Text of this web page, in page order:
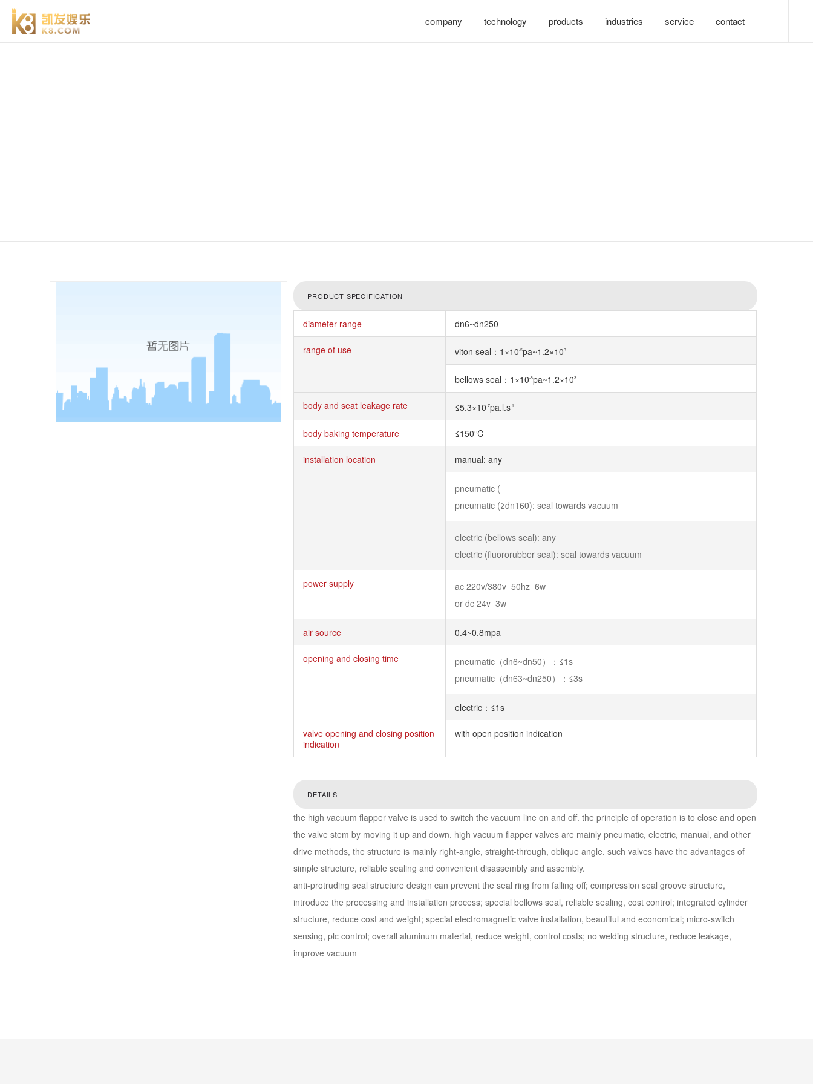
company technology products industries service contact
PRODUCT SPECIFICATION
diameter range dn6~dn250
range of use viton seal：1×10-5pa~1.2×103
bellows seal：1×10-8pa~1.2×103
body and seat leakage rate ≤5.3×10-7pa.l.s-1
body baking temperature ≤150℃
installation location manual: any
pneumatic (
pneumatic (≥dn160): seal towards vacuum
electric (bellows seal): any
electric (fluororubber seal): seal towards vacuum
power supply
ac 220v/380v 50hz 6w
or dc 24v 3w
air source 0.4~0.8mpa
opening and closing time
pneumatic（dn6~dn50）：≤1s
pneumatic（dn63~dn250）：≤3s
electric：≤1s
valve opening and closing position
indication
with open position indication
DETAILS
the high vacuum flapper valve is used to switch the vacuum line on and off. the principle of operation is to close and open
the valve stem by moving it up and down. high vacuum flapper valves are mainly pneumatic, electric, manual, and other
drive methods, the structure is mainly right-angle, straight-through, oblique angle. such valves have the advantages of
simple structure, reliable sealing and convenient disassembly and assembly.
anti-protruding seal structure design can prevent the seal ring from falling off; compression seal groove structure,
introduce the processing and installation process; special bellows seal, reliable sealing, cost control; integrated cylinder
structure, reduce cost and weight; special electromagnetic valve installation, beautiful and economical; micro-switch
sensing, plc control; overall aluminum material, reduce weight, control costs; no welding structure, reduce leakage,
improve vacuum